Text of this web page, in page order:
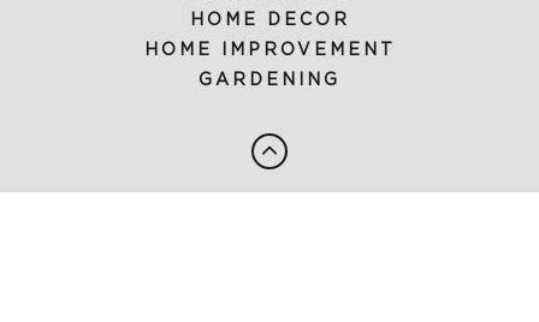
HOME DECOR
HOME IMPROVEMENT
GARDENING